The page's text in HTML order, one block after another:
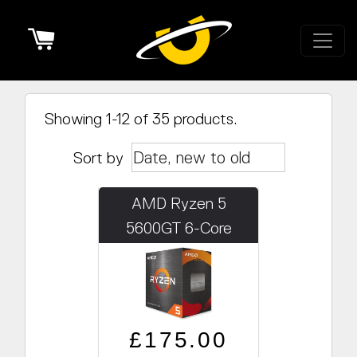
Showing 1-12 of 35 products.
Sort by
AMD Ryzen 5
5600GT 6-Core
3.6GHz /w Radeon
Graphics
Regular price
Sale price
£175.00